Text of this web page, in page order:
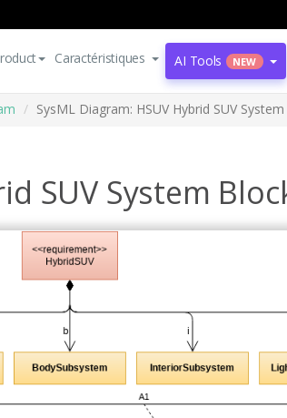
Caractéristiques AI Tools NEW
SysML Diagram: HSUV Hybrid SUV
SUV System